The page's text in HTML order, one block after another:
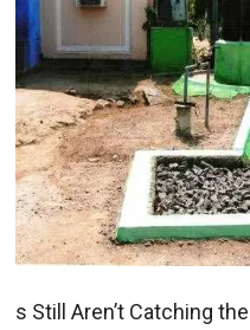
s Still Aren’t Catching